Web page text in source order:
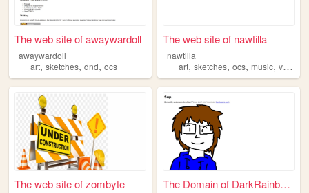
The web site of awaywardoll
awaywardoll
art, sketches, dnd, ocs
The web site of nawtilla
nawtilla
art,sketches,ocs,music,videogames
The web site of zombyte The Domain of DarkRainbow.